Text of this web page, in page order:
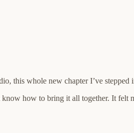
this whole new chapter I’ve stepped
how to bring it all together. It